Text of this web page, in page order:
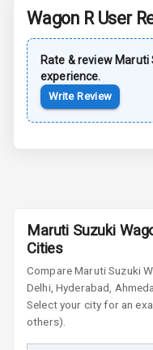
Net
Wagon RUser
Rate & review Maruti
experience.
Write Review
Maruti Suzuki
Cities
CompareMaruti Suzuki
Delhi, Hyderabad,
Select your city for an
others).